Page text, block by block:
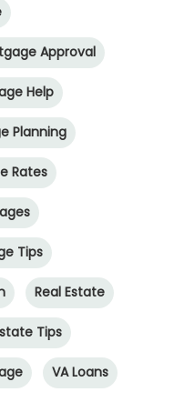
Approval
Help
Planning
Rates
Tips
Real Estate
Tips
VA Loans